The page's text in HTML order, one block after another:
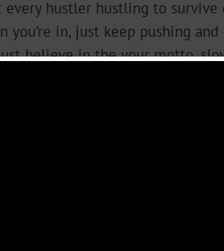
hustler hustling to survive
in, just keep pushing and
believe in the your motto.